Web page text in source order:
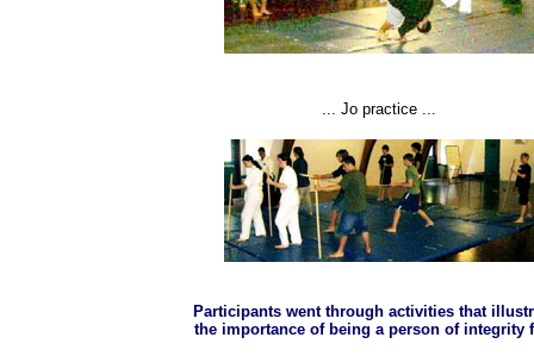
... Jo practice ...
Participants went through activities that
the importance of being a person of integrity